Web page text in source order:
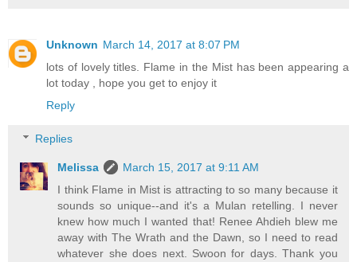
Unknown March 14, 2017 at 8:07 PM
lots of lovely titles. Flame in the Mist has been appearing a
lot today , hope you get to enjoy it
Reply
Replies
Melissa
March 15, 2017 at 9:11 AM
I think Flame in Mist is attracting to so many because it
sounds so unique--and it's a Mulan retelling. I never
knew how much I wanted that! Renee Ahdieh blew me
away with The Wrath and the Dawn, so I need to read
whatever she does next. Swoon for days. Thank you